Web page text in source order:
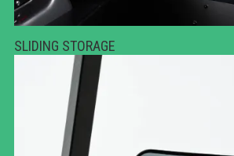
SLIDING STORAGE